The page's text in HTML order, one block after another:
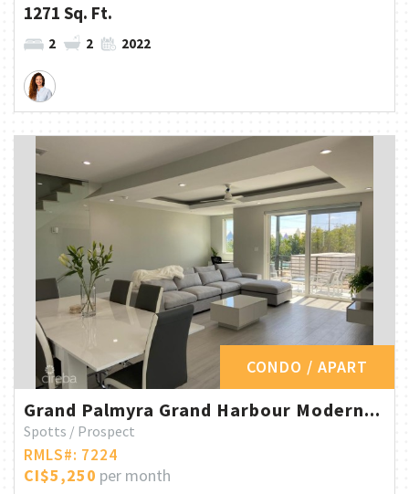
1271 Sq. Ft.
2 2 2022
CONDO / APART
Grand Palmyra Grand Harbour Modern...
Spotts / Prospect
RMLS#: 7224
CI$5,250 per month